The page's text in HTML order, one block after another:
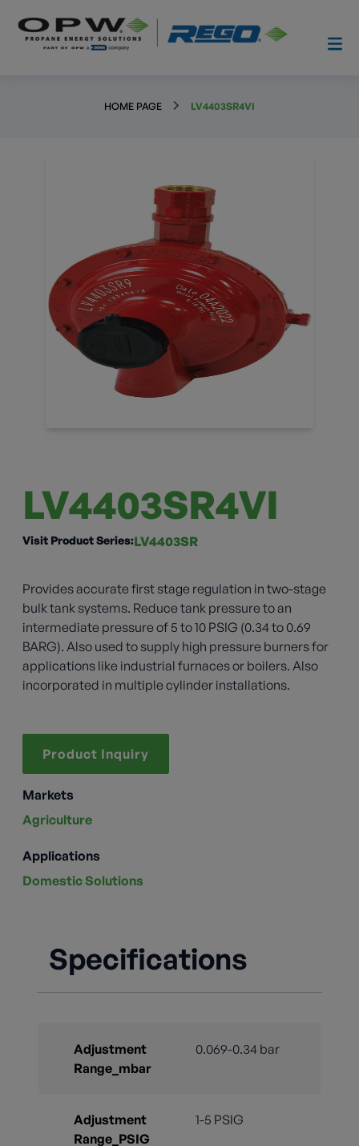
HOME PAGE LV4403SR4VI
LV4403SR4VI
Visit Product Series:LV4403SR
Provides accurate first stage regulation in two-stage
bulk tank systems. Reduce tank pressure to an
intermediate pressure of 5 to 10 PSIG (0.34 to 0.69
BARG). Also used to supply high pressure burners for
applications like industrial furnaces or boilers. Also
incorporated in multiple cylinder installations.
Product Inquiry
Markets
Agriculture
Applications
Domestic Solutions
Specifications
Adjustment
Range_mbar
0.069-0.34 bar
Adjustment
Range_PSIG
1-5 PSIG